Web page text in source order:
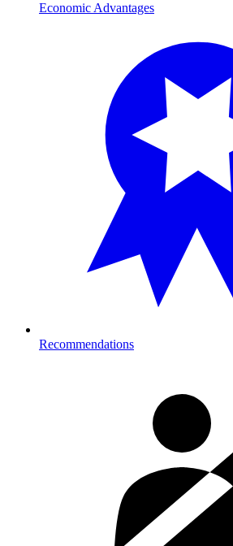
Economic Advantages
Recommendations